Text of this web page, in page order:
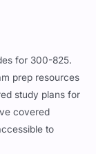
for 300-825.
prep resources
study plans for
covered
to